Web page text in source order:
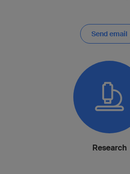
Send email
Research